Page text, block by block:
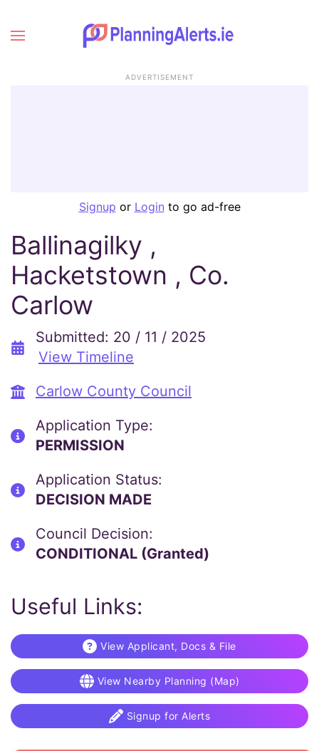
ADVERTISEMENT
Signup or Login to go ad-free
Ballinagilky ,
Hacketstown , Co.
Carlow
Submitted: 20 / 11 / 2025
View Timeline
Carlow County Council
Application Type:
PERMISSION
Application Status:
DECISION MADE
Council Decision:
CONDITIONAL (Granted)
Useful Links:
View Applicant, Docs & File
View Nearby Planning (Map)
Signup for Alerts